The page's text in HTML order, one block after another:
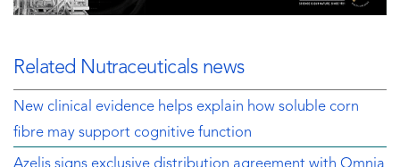
Related Nutraceuticals news
New clinical evidence helps explain how soluble corn
fibre may support cognitive function
Azelis signs exclusive distribution agreement with Omnia